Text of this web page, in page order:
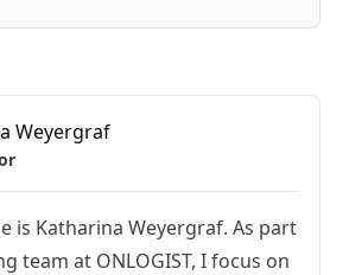
Weyergraf
is Katharina Weyergraf. As part
team at ONLOGIST, I focus on